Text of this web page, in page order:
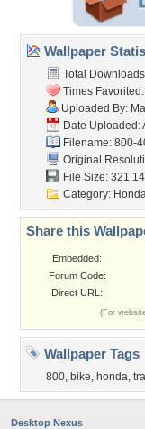
Wallpaper
Total
Times
Uploaded By:
Date Uploaded:
Filename: 800-
Original
File Size:
Category:
Share this
Embedded:
Forum Code:
Direct URL:
(For
Wallpaper Tags
800, bike, honda,
Desktop Nexus